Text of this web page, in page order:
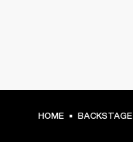
HOME BACKSTAGE